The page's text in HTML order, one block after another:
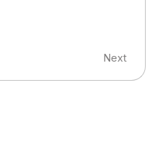
Next